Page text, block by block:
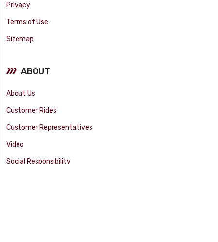
Privacy
Terms of Use
Sitemap
ABOUT
About Us
Customer Rides
Customer Representatives
Video
Social Responsibility